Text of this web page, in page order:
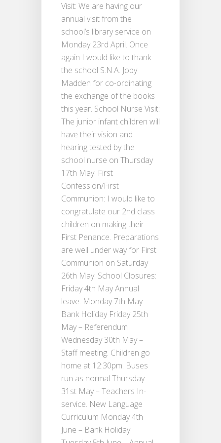
Visit: We are having our
annual visit from the
school’s library service on
Monday 23rd April. Once
again I would like to thank
the school S.N.A. Joby
Madden for co-ordinating
the exchange of the books
this year. School Nurse Visit:
The junior infant children will
have their vision and
hearing tested by the
school nurse on Thursday
17th May. First
Confession/First
Communion: I would like to
congratulate our 2nd class
children on making their
First Penance. Preparations
are well under way for First
Communion on Saturday
26th May. School Closures:
Friday 4th May Annual
leave. Monday 7th May –
Bank Holiday Friday 25th
May – Referendum
Wednesday 30th May –
Staff meeting. Children go
home at 12:30pm. Buses
run as normal Thursday
31st May – Teachers In-
service. New Language
Curriculum Monday 4th
June – Bank Holiday